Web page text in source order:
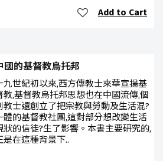
Add to Cart
國的基督教烏托邦
九世紀初以來,西方傳教士來華宣揚基
教,基督教烏托邦思想也在中國流傳,個
教士還創立了把宗教與勞動及生活混?
體的基督教社團,這對部分想改變生活
狀的信徒?生了影響。本書主要研究的,
是在這種背景下..